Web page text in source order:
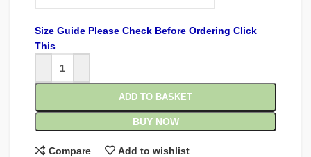
Size Guide Please Check Before Ordering Click
This
ADD TO BASKET
BUY NOW
Compare Add to wishlist